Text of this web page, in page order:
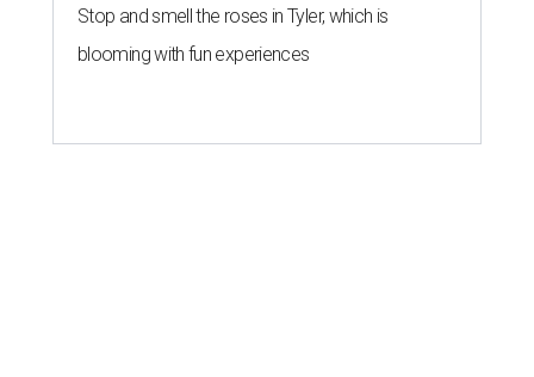
Stop and smell the roses in Tyler, which is
blooming with fun experiences